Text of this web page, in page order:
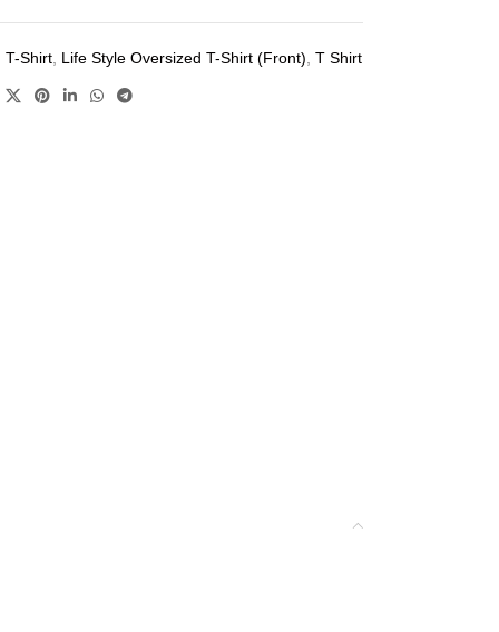
T-Shirt, Life Style Oversized T-Shirt (Front) T Shirt